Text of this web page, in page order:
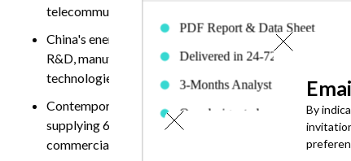
telecommunications, electronic devices need for long-
China's energy storage policies and subsidies under
R&D, manufacturing expansion, and deployment
technologies, sodium-ion systems, for grid
Contemporary Amperex Technology Co. Limited
supplying 60 GWh of sodium-ion batteries to Beijing
commercial confidence in sodium-ion technology for
PDF Report & Data Sheet
Delivered in 24-72 hrs. of
3-Months Analyst Support
One designated employee can
the report
By